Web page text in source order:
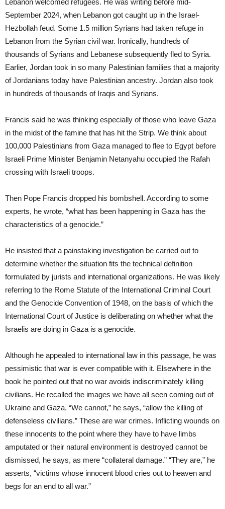
September 2024, when Lebanon got caught up in the Israel-
Hezbollah feud. Some 1.5 million Syrians had taken refuge in
Lebanon from the Syrian civil war. Ironically, hundreds of
thousands of Syrians and Lebanese subsequently fled to Syria.
Earlier, Jordan took in so many Palestinian families that a majority
of Jordanians today have Palestinian ancestry. Jordan also took
in hundreds of thousands of Iraqis and Syrians.
Francis said he was thinking especially of those who leave Gaza
in the midst of the famine that has hit the Strip. We think about
100,000 Palestinians from Gaza managed to flee to Egypt before
Israeli Prime Minister Benjamin Netanyahu occupied the Rafah
crossing with Israeli troops.
Then Pope Francis dropped his bombshell. According to some
experts, he wrote, “what has been happening in Gaza has the
characteristics of a genocide.”
He insisted that a painstaking investigation be carried out to
determine whether the situation fits the technical definition
formulated by jurists and international organizations. He was likely
referring to the Rome Statute of the International Criminal Court
and the Genocide Convention of 1948, on the basis of which the
International Court of Justice is deliberating on whether what the
Israelis are doing in Gaza is a genocide.
Although he appealed to international law in this passage, he was
pessimistic that war is ever compatible with it. Elsewhere in the
book he pointed out that no war avoids indiscriminately killing
civilians. He recalled the images we have all seen coming out of
Ukraine and Gaza. “We cannot,” he says, “allow the killing of
defenseless civilians.” These are war crimes. Inflicting wounds on
these innocents to the point where they have to have limbs
amputated or their natural environment is destroyed cannot be
dismissed, he says, as mere “collateral damage.” “They are,” he
asserts, “victims whose innocent blood cries out to heaven and
begs for an end to all war.”